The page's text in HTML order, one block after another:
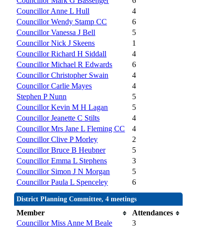
Councillor Anne L Hull
4
Councillor Wendy Stamp CC
6
Councillor Vanessa J Bell
5
Councillor Nick J Skeens
1
Councillor Richard H Siddall
4
Councillor Michael R Edwards
6
Councillor Christopher Swain
4
Councillor Carlie Mayes
4
Stephen P Nunn
5
Councillor Kevin M H Lagan
5
Councillor Jeanette C Stilts
4
Councillor Mrs Jane L Fleming CC
4
Councillor Clive P Morley
2
Councillor Bruce B Heubner
5
Councillor Emma L Stephens
3
Councillor Simon J N Morgan
5
Councillor Paula L Spenceley
6
District Planning Committee, 4 meetings
Member
Attendances
Councillor Miss Anne M Beale
3